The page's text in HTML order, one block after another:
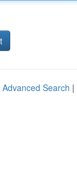
Advanced Search |